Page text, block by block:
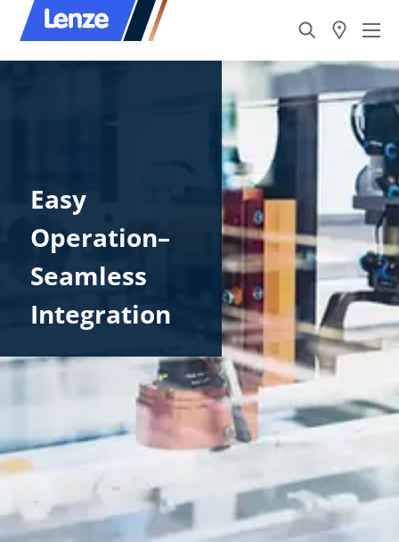
Easy
Operation–
Seamless
Integration